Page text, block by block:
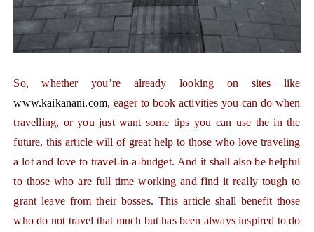
So, whether you’re already looking on sites like
www.kaikanani.com, eager to book activities you can do when
travelling, or you just want some tips you can use the in the
future, this article will of great help to those who love traveling
a lot and love to travel-in-a-budget. And it shall also be helpful
to those who are full time working and find it really tough to
grant leave from their bosses. This article shall benefit those
who do not travel that much but has been always inspired to do